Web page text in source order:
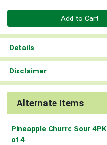
Quantity 0
Add to Cart
Details
Disclaimer
Alternate Items
Pineapple Churro Sour 4PK
of 4